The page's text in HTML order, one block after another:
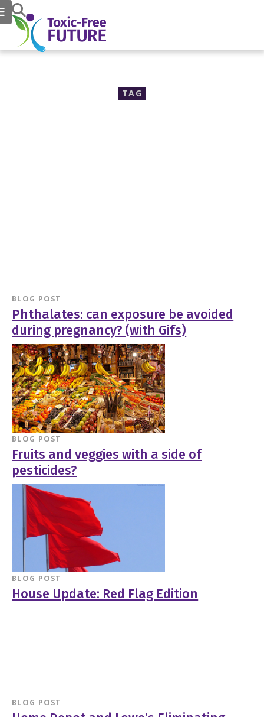
TAG
BLOG POST
Phthalates: can exposure be avoided
during pregnancy? (with Gifs)
BLOG POST
Fruits and veggies with a side of
pesticides?
BLOG POST
House Update: Red Flag Edition
BLOG POST